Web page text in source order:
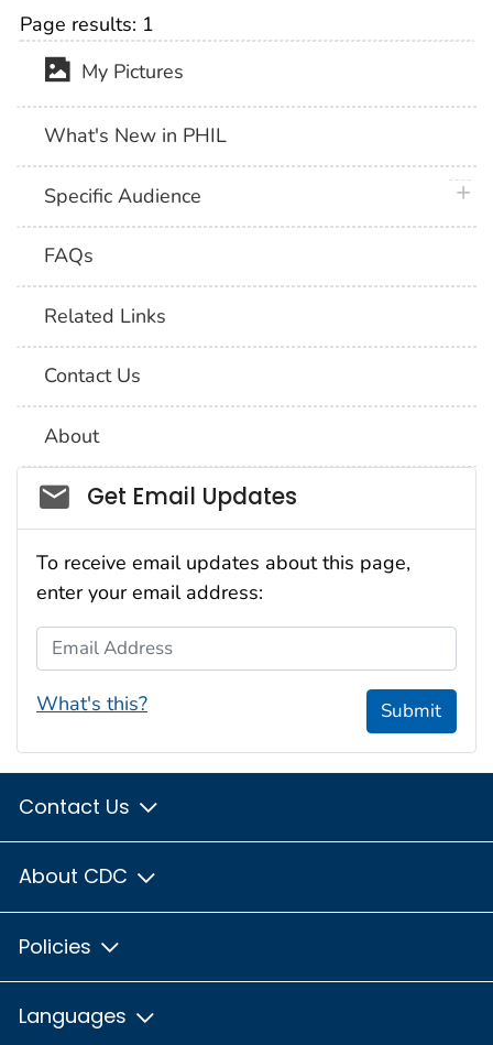
Page results: 1
My Pictures
What's New in PHIL
Specific Audience
FAQs
Related Links
Contact Us
About
Social_govd
Get Email Updates
To receive email updates about this page,
enter your email address:
Email Address
What's this? Submit
Contact Us
About CDC
Policies
Languages